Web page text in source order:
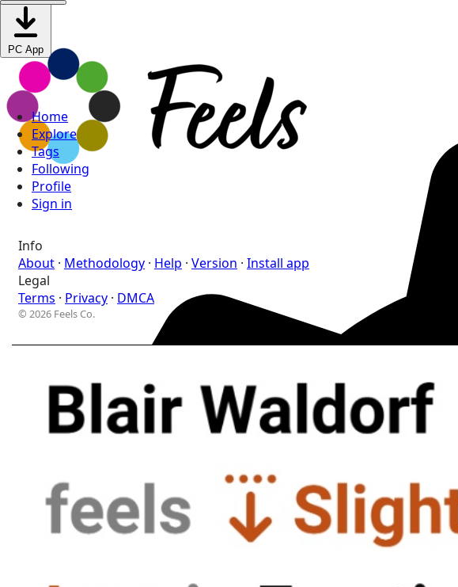
PC App
Home
Explore
Tags
Following
Profile
Sign in
Info
About · Methodology · Help · Version · Install app
Legal
Terms · Privacy · DMCA
© 2026 Feels Co.